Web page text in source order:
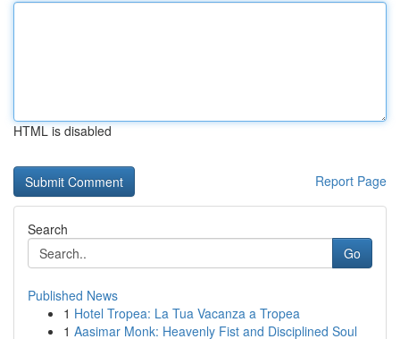
HTML is disabled
Report Page
Search
Go
Published News
1 Hotel Tropea: La Tua Vacanza a Tropea
1 Aasimar Monk: Heavenly Fist and Disciplined Soul